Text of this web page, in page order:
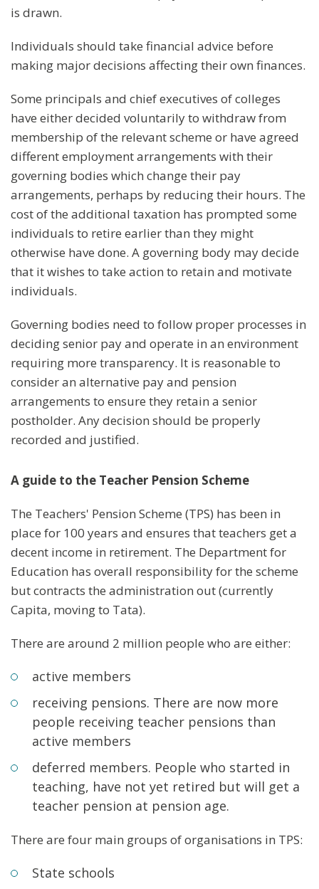
is drawn.
Individuals should take financial advice before
making major decisions affecting their own finances.
Some principals and chief executives of colleges
have either decided voluntarily to withdraw from
membership of the relevant scheme or have agreed
different employment arrangements with their
governing bodies which change their pay
arrangements, perhaps by reducing their hours. The
cost of the additional taxation has prompted some
individuals to retire earlier than they might
otherwise have done. A governing body may decide
that it wishes to take action to retain and motivate
individuals.
Governing bodies need to follow proper processes in
deciding senior pay and operate in an environment
requiring more transparency. It is reasonable to
consider an alternative pay and pension
arrangements to ensure they retain a senior
postholder. Any decision should be properly
recorded and justified.
A guide to the Teacher Pension Scheme
The Teachers' Pension Scheme (TPS) has been in
place for 100 years and ensures that teachers get a
decent income in retirement. The Department for
Education has overall responsibility for the scheme
but contracts the administration out (currently
Capita, moving to Tata).
There are around 2 million people who are either:
active members
receiving pensions. There are now more
people receiving teacher pensions than
active members
deferred members. People who started in
teaching, have not yet retired but will get a
teacher pension at pension age.
There are four main groups of organisations in TPS:
State schools